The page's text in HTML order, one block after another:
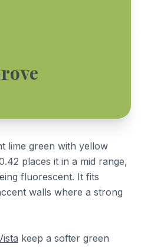
lime green with yellow
places it in a mid range,
fluorescent. It fits
walls where a strong
keep a softer green